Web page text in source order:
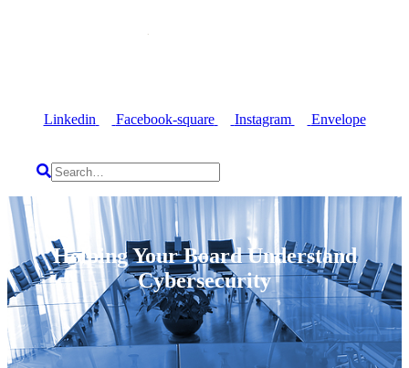
Linkedin Facebook-square Instagram Envelope
Helping Your Board Understand
Cybersecurity